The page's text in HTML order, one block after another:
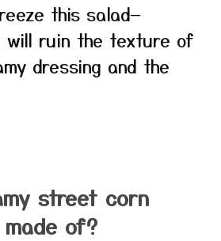
this salad—
will ruin the texture of
dressing and the
street corn
of?